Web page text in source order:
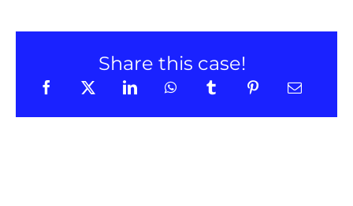
Share this case!